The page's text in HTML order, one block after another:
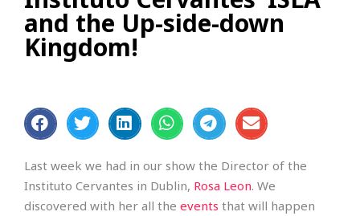
and the Up-side-down
Kingdom!
Last week we had in our show the Director of the
Instituto Cervantes in Dublin, Rosa Leon. We
discovered with her all the events that will happen